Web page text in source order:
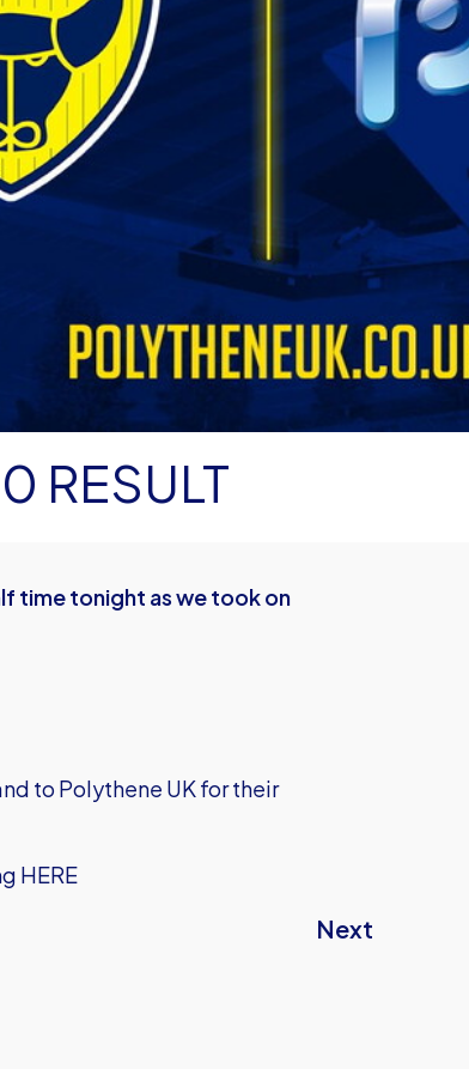
RESULT
time tonight as we took on
to Polythene UK for their
HERE
Next